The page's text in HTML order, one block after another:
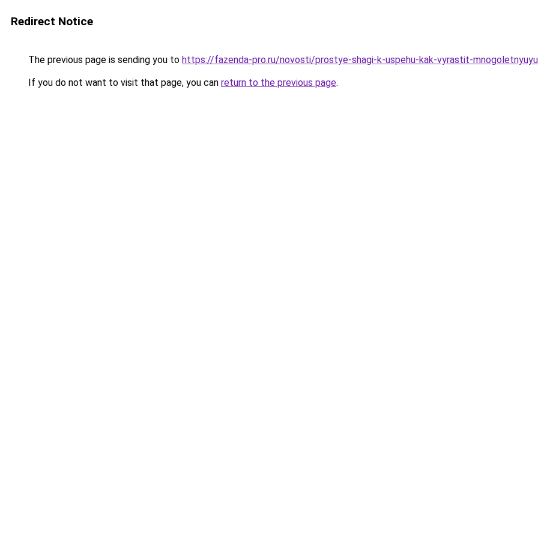
Redirect Notice
The previous page is sending you to https://fazenda-pro.ru/novosti/prostye-shagi-k-uspehu-kak-vyrastit-
If you do not want to visit that page, you can return to the previous page.